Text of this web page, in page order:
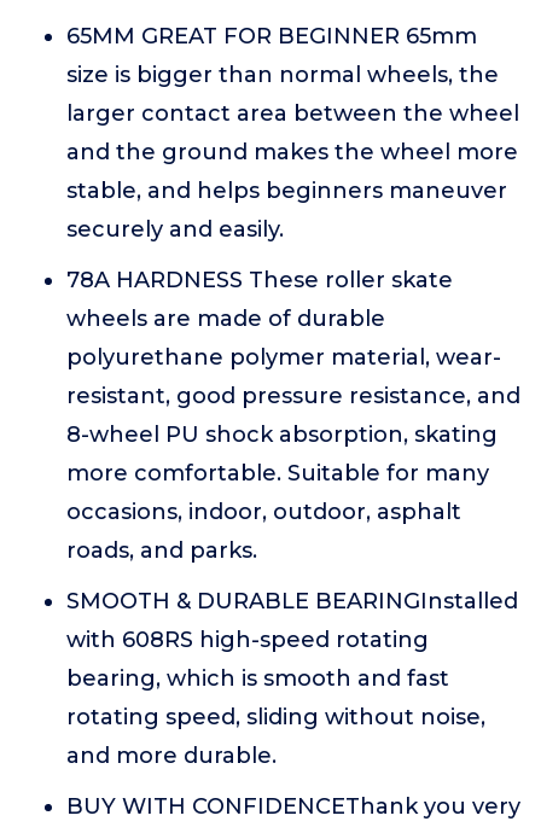
65MM GREAT FOR BEGINNER 65mm
size is bigger than normal wheels, the
larger contact area between the wheel
and the ground makes the wheel more
stable, and helps beginners maneuver
securely and easily.
78A HARDNESS These roller skate
wheels are made of durable
polyurethane polymer material, wear-
resistant, good pressure resistance, and
8-wheel PU shock absorption, skating
more comfortable. Suitable for many
occasions, indoor, outdoor, asphalt
roads, and parks.
SMOOTH & DURABLE BEARINGInstalled
with 608RS high-speed rotating
bearing, which is smooth and fast
rotating speed, sliding without noise,
and more durable.
BUY WITH CONFIDENCEThank you very